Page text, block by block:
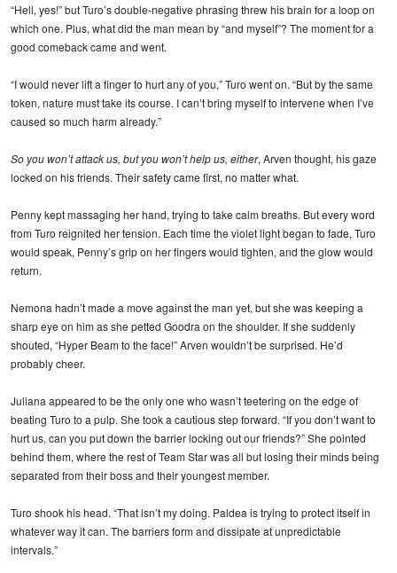
“Hell, yes!” but Turo’s double-negative phrasing threw his brain for a loop on
which one. Plus, what did the man mean by “and myself”? The moment for a
good comeback came and went.
“I would never lift a finger to hurt any of you,” Turo went on. “But by the same
token, nature must take its course. I can’t bring myself to intervene when I’ve
caused so much harm already.”
So you won’t attack us, but you won’t help us, either, Arven thought, his gaze
locked on his friends. Their safety came first, no matter what.
Penny kept massaging her hand, trying to take calm breaths. But every word
from Turo reignited her tension. Each time the violet light began to fade, Turo
would speak, Penny’s grip on her fingers would tighten, and the glow would
return.
Nemona hadn’t made a move against the man yet, but she was keeping a
sharp eye on him as she petted Goodra on the shoulder. If she suddenly
shouted, “Hyper Beam to the face!” Arven wouldn’t be surprised. He’d
probably cheer.
Juliana appeared to be the only one who wasn’t teetering on the edge of
beating Turo to a pulp. She took a cautious step forward. “If you don’t want to
hurt us, can you put down the barrier locking out our friends?” She pointed
behind them, where the rest of Team Star was all but losing their minds being
separated from their boss and their youngest member.
Turo shook his head. “That isn’t my doing. Paldea is trying to protect itself in
whatever way it can. The barriers form and dissipate at unpredictable
intervals.”